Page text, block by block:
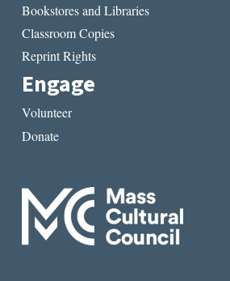
Bookstores and Libraries
Classroom Copies
Reprint Rights
Engage
Volunteer
Donate